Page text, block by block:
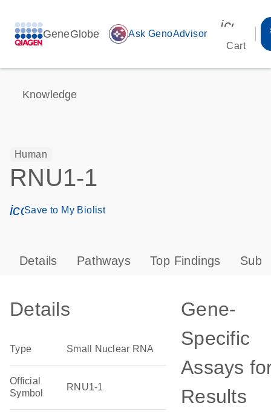
GeneGlobe auto_awesome Ask GenoAdvisor
Cart
Knowledge
Human
RNU1-1
icon_0171_ls_qf_save_program-s
Save to My Biolist
Details Pathways Top Findings
Details
Type Small Nuclear RNA
Official
Symbol
RNU1-1
Gene-
Specific
Assays
Results